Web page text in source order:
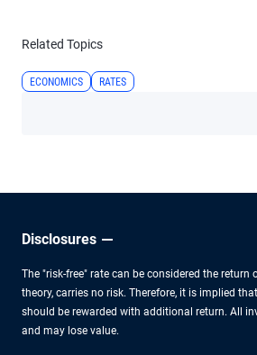
Related Topics
ECONOMICS RATES
Disclosures
The "risk-free" rate can be considered the return
theory, carries no risk. Therefore, it is implied
should be rewarded with additional return. All
and may lose value.